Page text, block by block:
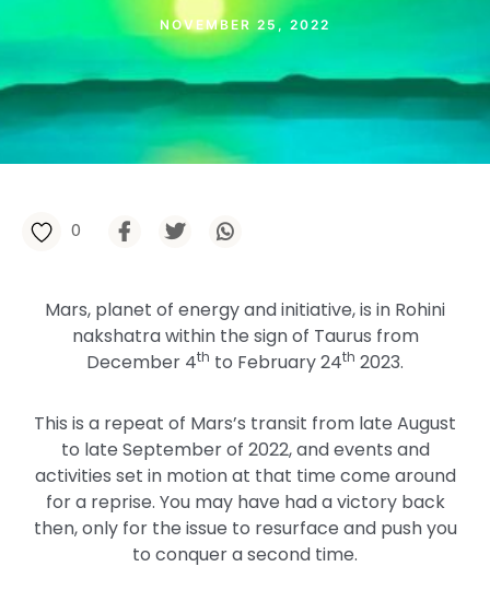
NOVEMBER 25, 2022
0
Mars, planet of energy and initiative, is in Rohini
nakshatra within the sign of Taurus from
December 4th to February 24th 2023.
This is a repeat of Mars’s transit from late August
to late September of 2022, and events and
activities set in motion at that time come around
for a reprise. You may have had a victory back
then, only for the issue to resurface and push you
to conquer a second time.